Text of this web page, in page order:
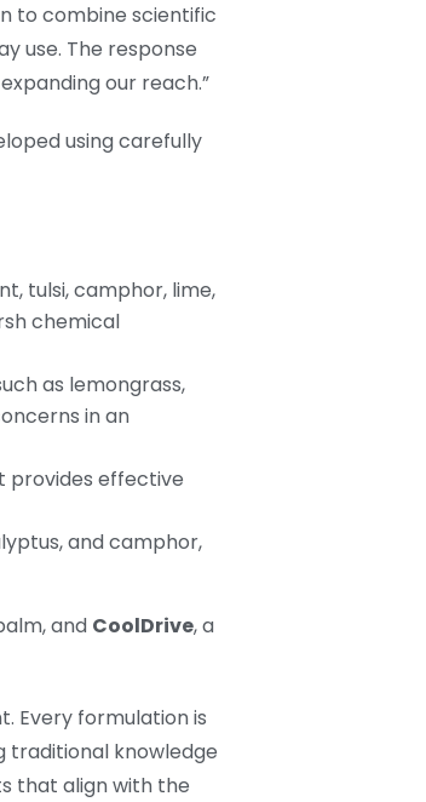
to combine scientific
use. The response
our reach.”
using carefully
tulsi, camphor, lime,
chemical
as lemongrass,
in an
provides effective
and camphor,
and CoolDrive, a
Every formulation is
traditional knowledge
that align with the